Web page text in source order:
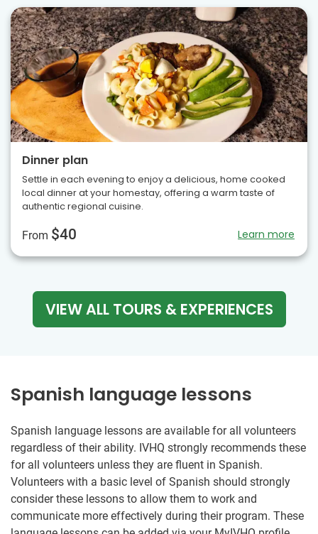
Dinner plan
Settle in each evening to enjoy a delicious, home cooked
local dinner at your homestay, offering a warm taste of
authentic regional cuisine.
From $40 Learn more
VIEW ALL TOURS & EXPERIENCES
Spanish language lessons
Spanish language lessons are available for all volunteers
regardless of their ability. IVHQ strongly recommends these
for all volunteers unless they are fluent in Spanish.
Volunteers with a basic level of Spanish should strongly
consider these lessons to allow them to work and
communicate more effectively during their program. These